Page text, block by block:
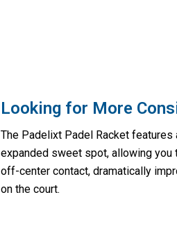
Looking for More
The Padelixt Padel Racket
expanded sweet spot, allowing
off-center contact, dramatically
on the court.